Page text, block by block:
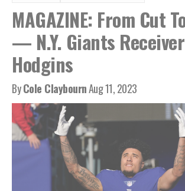
MAGAZINE: From Cut
— N.Y. Giants
Hodgins
ByCole ClaybournAug 11, 2023